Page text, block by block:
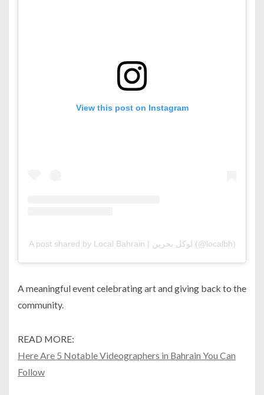
View this post on Instagram
A post shared by Local Bahrain | لوكل بحرين (@localbh)
A meaningful event celebrating art and giving back to the
community.
READ MORE:
Here Are 5 Notable Videographers in Bahrain You Can
Follow